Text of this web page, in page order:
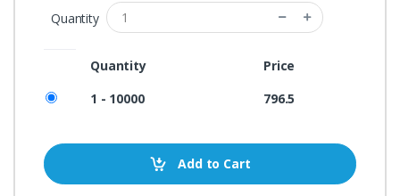
Quantity
Quantity
Price
1 - 10000
796.5
Add to Cart